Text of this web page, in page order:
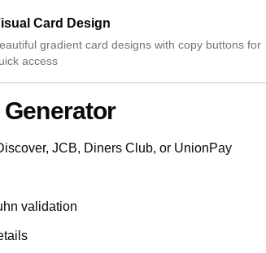
Card Design
gradient card designs with copy buttons for
access
JCB, Diners Club, or UnionPay
validation